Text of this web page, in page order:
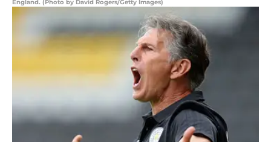
England. (Photo by David Rogers/Getty Images)